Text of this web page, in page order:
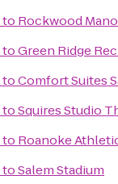
to Rockwood
toGreen Ridge
toComfort Suites
toSquires Studio
to Roanoke
toSalem Stadium